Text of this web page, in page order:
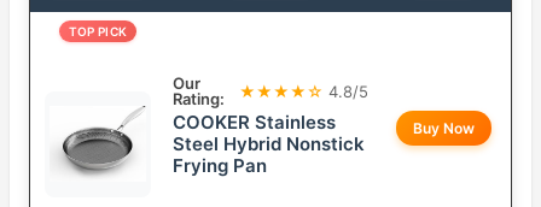
TOP PICK
Our
Rating:
★★★★☆ 4.8/5
COOKER Stainless
Steel Hybrid Nonstick
Frying Pan
Buy Now